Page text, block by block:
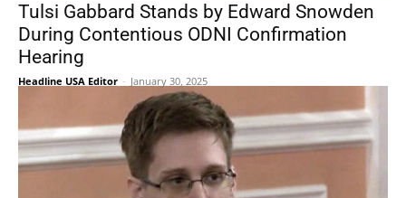
Tulsi Gabbard Stands by Edward Snowden
During Contentious ODNI Confirmation
Hearing
Headline USA Editor - January 30, 2025